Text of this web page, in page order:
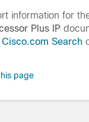
information for
Plus IP
Cisco.com Search
page